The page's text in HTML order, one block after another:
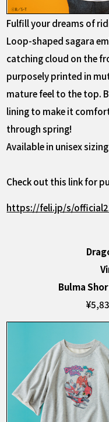
Fulfill your dreams of
Loop-shaped sagara
catching cloud on the
purposely printed in
mature feel to the top.
lining to make it
through spring!
Available in unisex
Check out this link for
https://feli.jp/s/
Bulma